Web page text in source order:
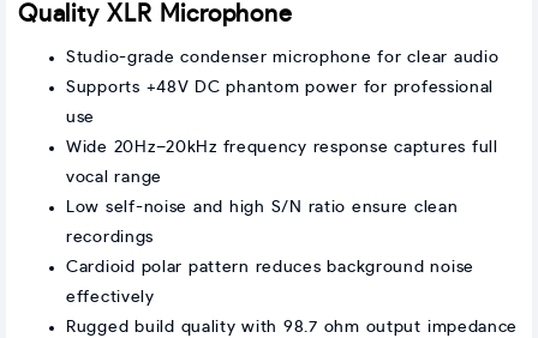
Quality XLR Microphone
Studio-grade condenser microphone for clear audio
Supports +48V DC phantom power for professional
use
Wide 20Hz–20kHz frequency response captures full
vocal range
Low self-noise and high S/N ratio ensure clean
recordings
Cardioid polar pattern reduces background noise
effectively
Rugged build quality with 98.7 ohm output impedance